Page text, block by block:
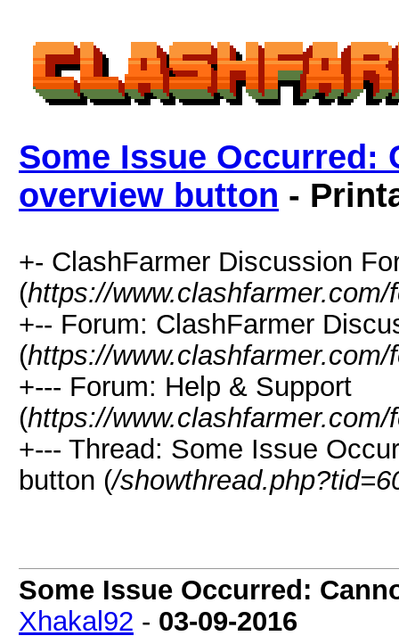
Some Issue Occurred:
overview button -
+- ClashFarmer Discussion
(https://www.clashfarmer.com/
+-- Forum: ClashFarmer
(https://
+--- Forum: Help & Support
(https://
+--- Thread: Some Issue
button (/
Some Issue Occurred:
Xhakal92 - 03-09-2016